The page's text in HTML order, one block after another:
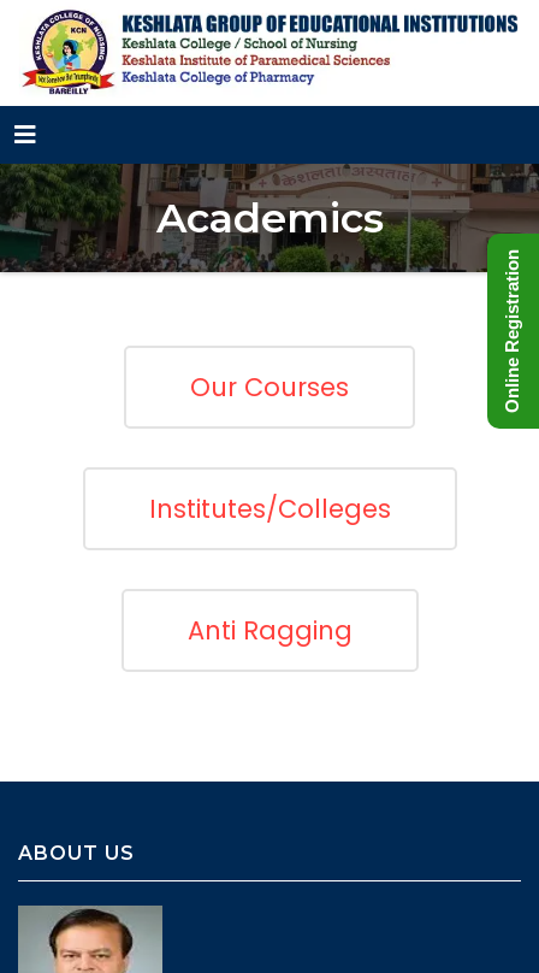
Academics
Our Courses
Institutes/Colleges
Anti Ragging
ABOUT US
Online Registration